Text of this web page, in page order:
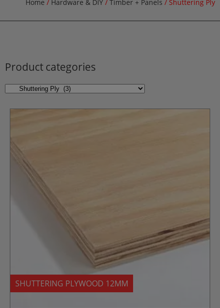
Home / Hardware & DIY / Timber + Panels / Shuttering Ply
Product categories
SHUTTERING PLYWOOD 12MM